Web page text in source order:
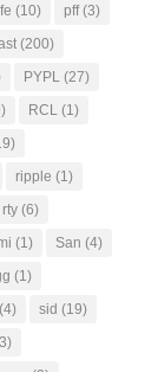
(10) pff(3)
(200)
PYPL (27)
RCL (1)
ripple (1)
rty (6)
(1) San (4)
(1)
(4) sid (19)